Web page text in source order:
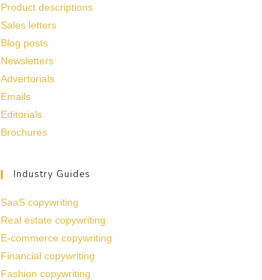
Product descriptions
Sales letters
Blog posts
Newsletters
Advertorials
Emails
Editorials
Brochures
Industry Guides
SaaS copywriting
Real estate copywriting
E-commerce copywriting
Financial copywriting
Fashion copywriting